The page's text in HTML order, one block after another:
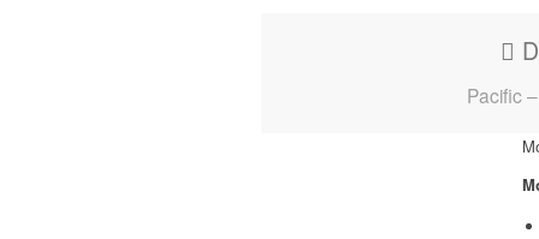
Pacific